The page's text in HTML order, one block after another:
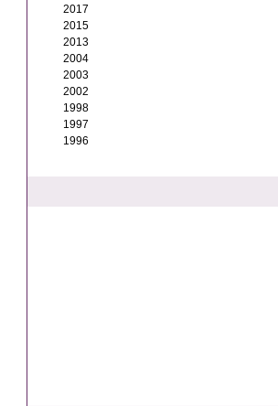
2017
2015
2013
2004
2003
2002
1998
1997
1996